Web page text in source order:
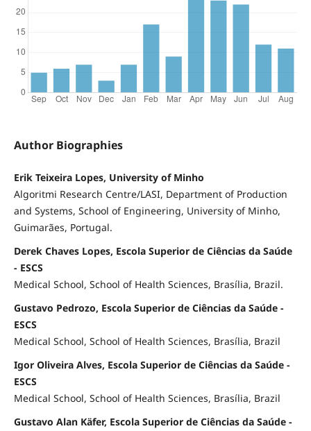
Author Biographies
Erik Teixeira Lopes, University of Minho
Algoritmi Research Centre/LASI, Department of Production
and Systems, School of Engineering, University of Minho,
Guimarães, Portugal.
Derek Chaves Lopes, Escola Superior de Ciências da Saúde
- ESCS
Medical School, School of Health Sciences, Brasília, Brazil.
Gustavo Pedrozo, Escola Superior de Ciências da Saúde -
ESCS
Medical School, School of Health Sciences, Brasília, Brazil
Igor Oliveira Alves, Escola Superior de Ciências da Saúde -
ESCS
Medical School, School of Health Sciences, Brasília, Brazil
Gustavo Alan Käfer, Escola Superior de Ciências da Saúde -